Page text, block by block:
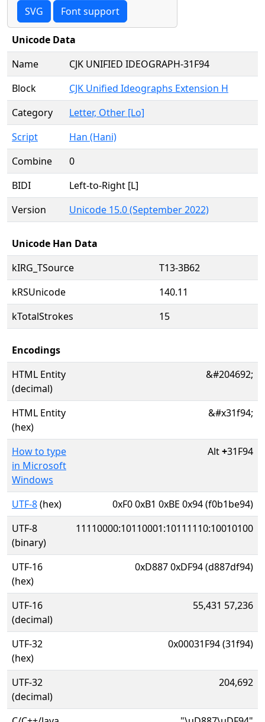
SVG Font support
Unicode Data
Name
CJK UNIFIED IDEOGRAPH-31F94
Block
CJK Unified Ideographs Extension H
Category
Letter, Other [Lo]
Script
Han (Hani)
Combine
0
BIDI
Left-to-Right [L]
Version
Unicode 15.0 (September 2022)
Unicode Han Data
kIRG_TSource
T13-3B62
kRSUnicode
140.11
kTotalStrokes
15
Encodings
HTML Entity
(decimal)
&#204692;
HTML Entity
(hex)
&#x31f94;
How to type
in Microsoft
Windows
Alt+31F94
UTF-8(hex)
0xF0 0xB1 0xBE 0x94 (f0b1be94)
UTF-8
(binary)
11110000:10110001:10111110:10010100
UTF-16
(hex)
0xD887 0xDF94 (d887df94)
UTF-16
(decimal)
55,431 57,236
UTF-32
(hex)
0x00031F94 (31f94)
UTF-32
(decimal)
204,692